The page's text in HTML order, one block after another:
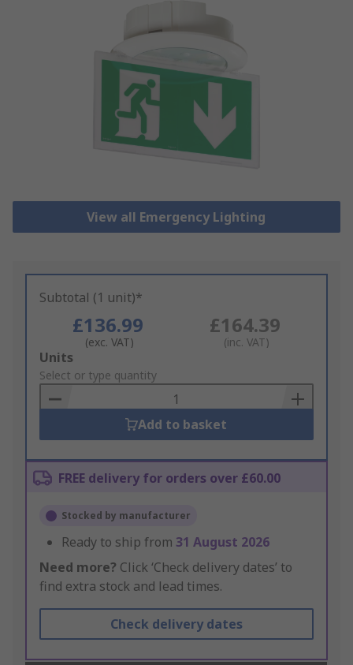
View all Emergency Lighting
Subtotal (1 unit)*
£136.99
(exc. VAT)
£164.39
(inc. VAT)
Add
to
Basket
Units
Select or type quantity
Add to basket
FREE delivery for orders over £60.00
Stocked by manufacturer
Ready to ship from 31 August 2026
Need more? Click ‘Check delivery dates’ to
find extra stock and lead times.
Check delivery dates